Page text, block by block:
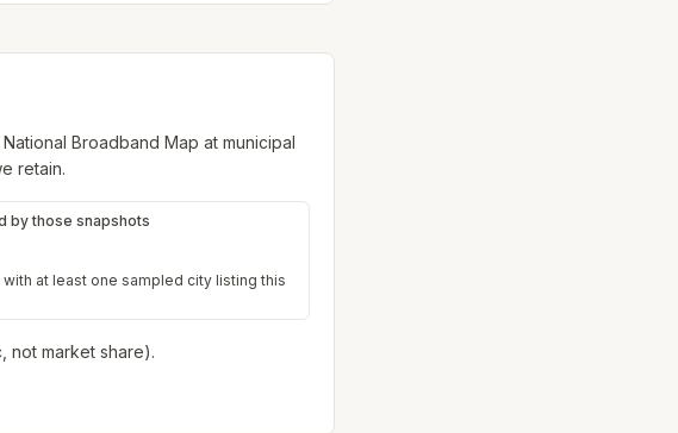
Broadband Map at municipal
retain.
by those snapshots
at least one sampled city listing this
not market share).